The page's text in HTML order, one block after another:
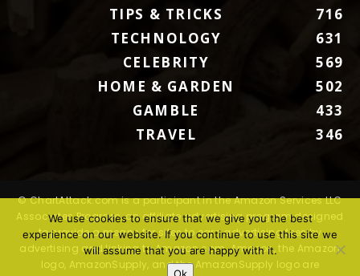
TIPS & TRICKS
716
TECHNOLOGY
631
CELEBRITY
569
HOME & GARDEN
502
GAMBLE
433
TRAVEL
346
© ChartAttack.com is a participant in the Amazon Services LLC
Associates Program, an affiliate advertising program designed
to provide a means for sites to earn advertising fees by
advertising and linking to Amazon.com. Amazon, the Amazon
logo, AmazonSupply, and the AmazonSupply logo are
We use cookies to ensure that we give you the best
experience on our website. If you continue to use this site we
will assume that you are happy with it.